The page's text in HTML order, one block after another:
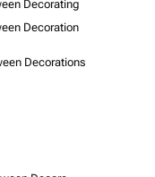
Decorating
Decoration
Decorations